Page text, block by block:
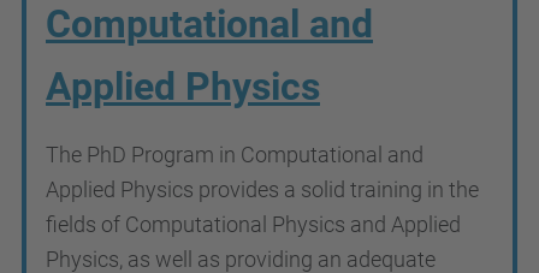
Computational and
Applied Physics
The PhD Program in Computational and
Applied Physics provides a solid training in the
fields of Computational Physics and Applied
Physics, as well as providing an adequate